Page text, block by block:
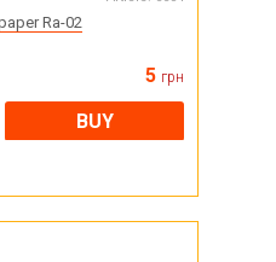
Ra-02
5 грн
BUY